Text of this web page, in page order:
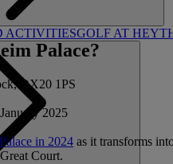
ACTIVITIESGOLF AT
Palace?
OX20 1PS
January 2025
in 2024 as it transforms
Court.